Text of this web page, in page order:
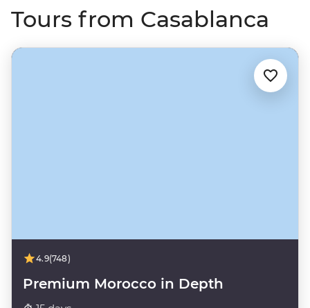
Tours from Casablanca
4.9(748)
Premium Morocco in Depth